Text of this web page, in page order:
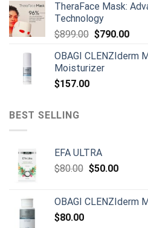
TheraFace Mask:
Technology
$899.00 Original
was:
$899.00.
$790.00
is:
OBAGI CLENZIderm
Moisturizer
$157.00
BEST SELLING
EFA ULTRA
$80.00 Original
$80.00.
$50.00Current
$50.00.
OBAGI CLENZIderm
$80.00